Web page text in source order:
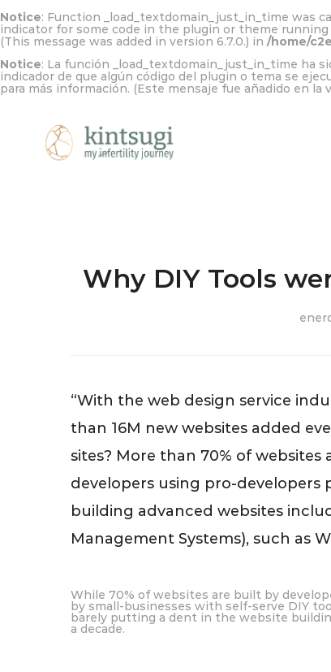
Notice: Function _load_textdomain_just_in_time was
indicator for some code in the plugin or theme
(This message was added in version 6.7.0.) in /home/
Notice: La función _load_textdomain_just_in_time ha
indicador de que algún código del plugin o tema se
para más información. (Este mensaje fue añadido en la
Why DIY Tools
“With the web design service
than 16M new websites added
sites? More than 70% of
developers using pro-developers
building advanced websites
Management Systems), such as
While 70% of websites are built by
by small-businesses with self-serve DIY
barely putting a dent in the website
a decade.